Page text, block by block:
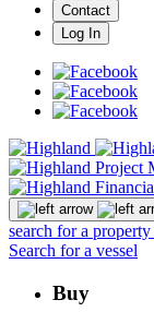
Contact
Log In
search for a property
Search for a vessel
Buy